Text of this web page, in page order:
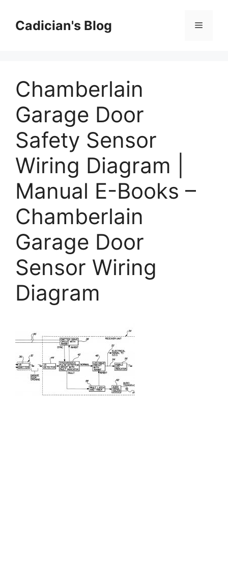
contentCadician's Blog Menu
Chamberlain
Garage Door
Safety Sensor
Wiring Diagram |
Manual E-Books –
Chamberlain
Garage Door
Sensor Wiring
Diagram